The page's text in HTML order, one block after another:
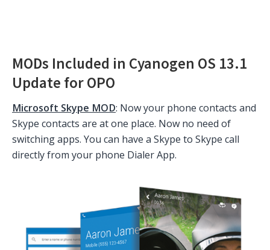
MODs Included in Cyanogen OS 13.1
Update for OPO
Microsoft Skype MOD: Now your phone contacts and
Skype contacts are at one place. Now no need of
switching apps. You can have a Skype to Skype call
directly from your phone Dialer App.